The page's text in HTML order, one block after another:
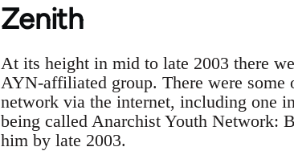
Zenith
At its height in mid to late 2003 there
AYN-affiliated group. There were
network via the internet, including one
being called Anarchist Youth Network:
him by late 2003.